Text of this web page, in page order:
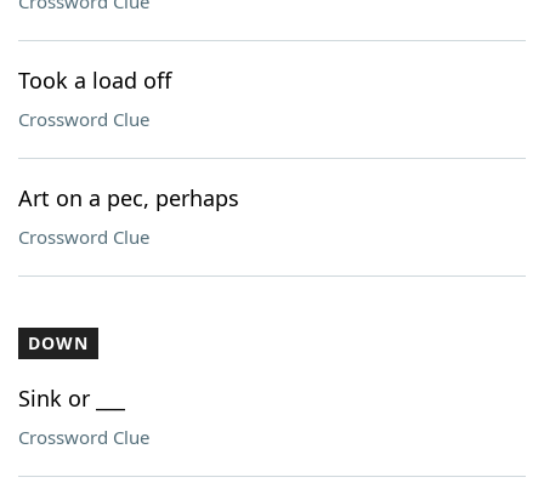
Took a load off
Crossword Clue
Art on a pec, perhaps
Crossword Clue
DOWN
Sink or ___
Crossword Clue